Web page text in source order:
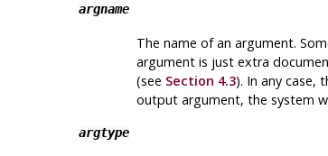
argname
The name of an argument.
argument is just extra
(see Section 4.3). In any case,
output argument, the system
argtype